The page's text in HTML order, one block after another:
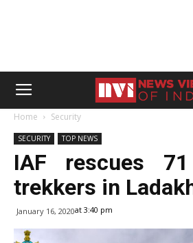
Home Security
SECURITY TOP NEWS
IAF rescues
trekkers in
January 16, 2020at 3:40 pm